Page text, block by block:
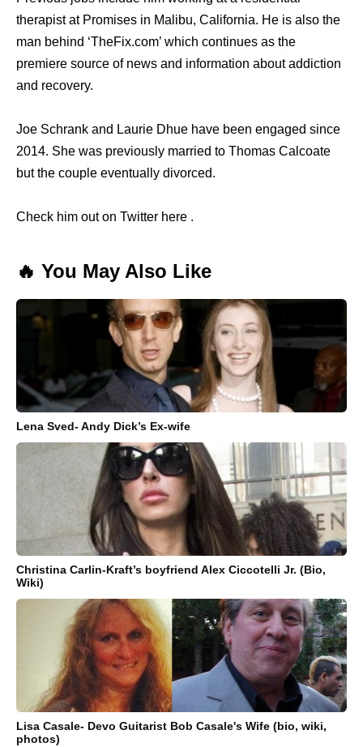
therapist at Promises in Malibu, California. He is also the
man behind ‘TheFix.com’ which continues as the
premiere source of news and information about addiction
and recovery.
Joe Schrank and Laurie Dhue have been engaged since
2014. She was previously married to Thomas Calcoate
but the couple eventually divorced.
Check him out on Twitter here .
🔥 You May Also Like
Lena Sved- Andy Dick’s Ex-wife
Christina Carlin-Kraft’s boyfriend Alex Ciccotelli Jr. (Bio,
Wiki)
Lisa Casale- Devo Guitarist Bob Casale's Wife (bio, wiki,
photos)